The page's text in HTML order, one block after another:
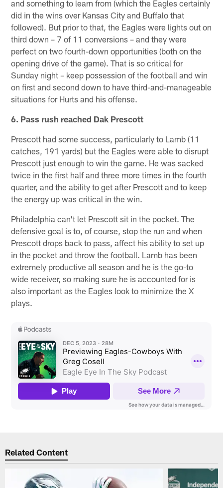
and something to learn from (which the Eagles certainly
did in the wins over Kansas City and Buffalo that
followed). But prior to that, the Eagles were lights out on
third down – 7 of 11 conversions – and they were
perfect on two fourth-down opportunities (both on the
opening drive of the game). That is so critical for
Sunday night – keep possession of the football and win
on first and second down to have third-and-manageable
situations for Hurts and his offense.
6. Pass rush reached Dak Prescott
Prescott had some success, particularly to Lamb (11
catches, 191 yards) but the Eagles were able to disrupt
Prescott just enough to win the game. He was sacked
twice in the first half and three more times in the fourth
quarter, and the ability to get after Prescott and to keep
the energy up was critical in the win.
Philadelphia can't let Prescott sit in the pocket. The
defensive goal is to, of course, stop the run and when
Prescott drops back to pass, affect his ability to set up
in the pocket and throw the football. Lamb has been
extremely productive all season and he is the go-to
wide receiver, so making sure he is accounted for is
also important as the Eagles look to minimize the X
plays.
Related Content